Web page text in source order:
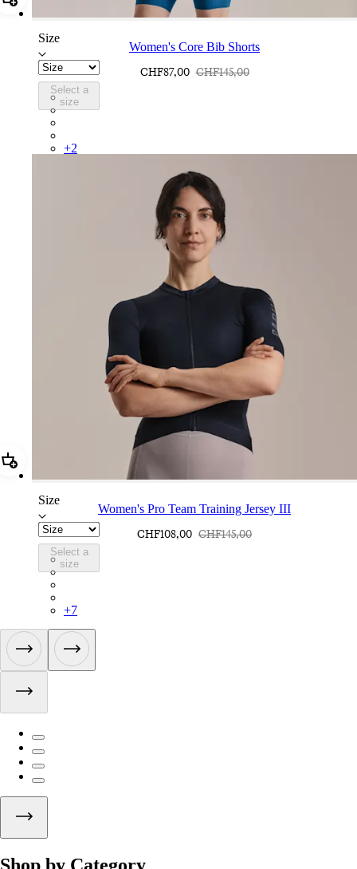
Add Women's Core Bib Shorts
Size
Select a
size
Women's Core Bib Shorts
CHF87,00 CHF145,00
CCK02XXJLW
CCK02XXBBK
+2
Add Women's Pro Team Training Jersey III
Size
Select a
size
Women's Pro Team Training Jersey III
CHF108,00 CHF145,00
BFA02XXCAI
BFA02XXBLW
+7
Shop by Category